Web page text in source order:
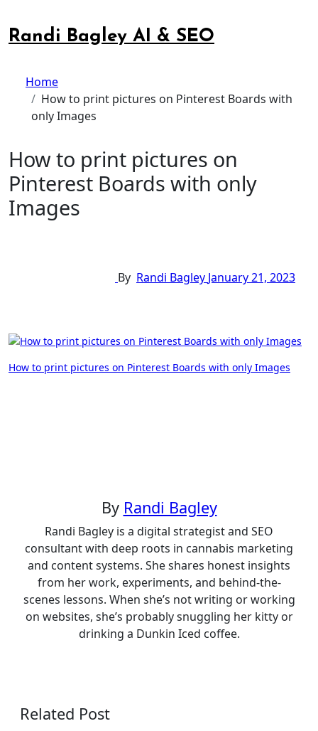
to
content
Randi Bagley AI & SEO
Home
How to print pictures on Pinterest Boards with
only Images
How to print pictures on
Pinterest Boards with only
Images
By Randi Bagley January 21, 2023
Post
How to print pictures on Pinterest Boards with only Images
By Randi Bagley
Randi Bagley is a digital strategist and SEO
consultant with deep roots in cannabis marketing
and content systems. She shares honest insights
from her work, experiments, and behind-the-
scenes lessons. When she’s not writing or working
on websites, she’s probably snuggling her kitty or
drinking a Dunkin Iced coffee.
Related Post